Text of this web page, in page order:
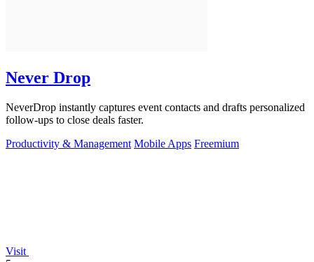
Never Drop
NeverDrop instantly captures event contacts and drafts personalized
follow-ups to close deals faster.
Productivity & Management Mobile Apps Freemium
Visit